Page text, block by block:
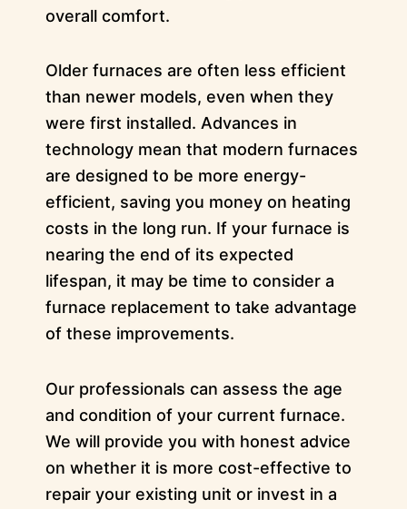
overall comfort.
Older furnaces are often less efficient
than newer models, even when they
were first installed. Advances in
technology mean that modern furnaces
are designed to be more energy-
efficient, saving you money on heating
costs in the long run. If your furnace is
nearing the end of its expected
lifespan, it may be time to consider a
furnace replacement to take advantage
of these improvements.
Our professionals can assess the age
and condition of your current furnace.
We will provide you with honest advice
on whether it is more cost-effective to
repair your existing unit or invest in a